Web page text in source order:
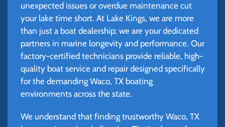
unexpected issues or overdue maintenance cut
your lake time short. At Lake Kings, we are more
than just a boat dealership; we are your dedicated
partners in marine longevity and performance. Our
factory-certified technicians provide reliable, high-
quality boat service and repair designed specifically
for the demanding Waco, TX boating
environments across the state.
We understand that finding trustworthy Waco, TX